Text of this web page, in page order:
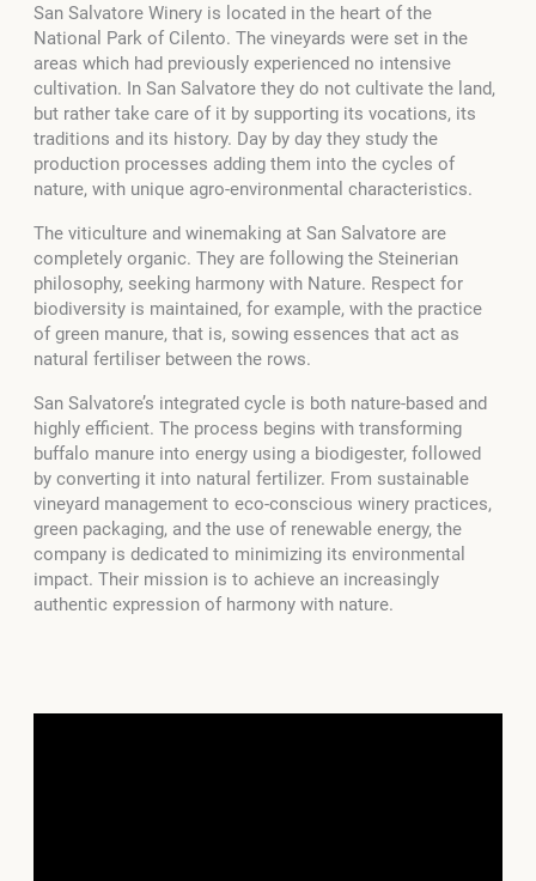
San Salvatore Winery is located in the heart of the
National Park of Cilento. The vineyards were set in the
areas which had previously experienced no intensive
cultivation. In San Salvatore they do not cultivate the land,
but rather take care of it by supporting its vocations, its
traditions and its history. Day by day they study the
production processes adding them into the cycles of
nature, with unique agro-environmental characteristics.
The viticulture and winemaking at San Salvatore are
completely organic. They are following the Steinerian
philosophy, seeking harmony with Nature. Respect for
biodiversity is maintained, for example, with the practice
of green manure, that is, sowing essences that act as
natural fertiliser between the rows.
San Salvatore’s integrated cycle is both nature-based and
highly efficient. The process begins with transforming
buffalo manure into energy using a biodigester, followed
by converting it into natural fertilizer. From sustainable
vineyard management to eco-conscious winery practices,
green packaging, and the use of renewable energy, the
company is dedicated to minimizing its environmental
impact. Their mission is to achieve an increasingly
authentic expression of harmony with nature.